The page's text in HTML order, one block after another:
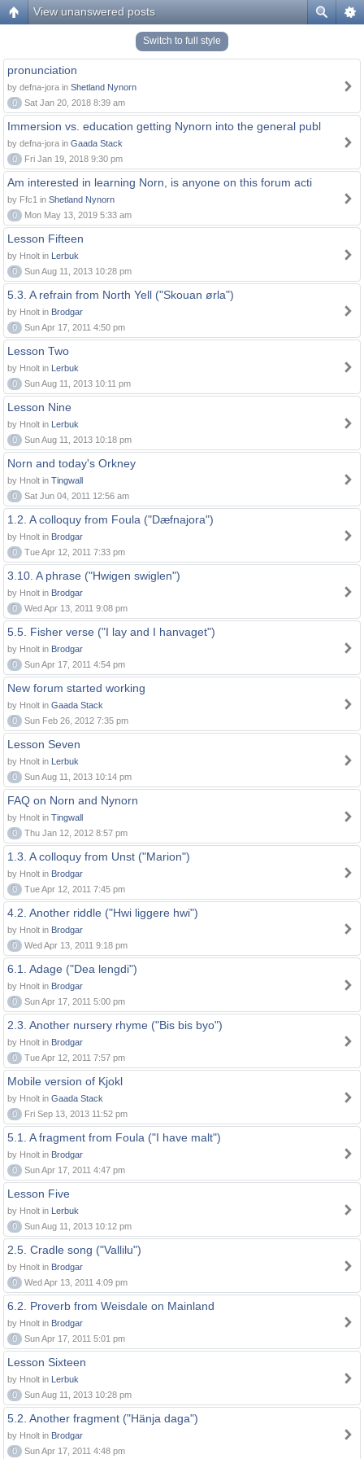
View unanswered posts
Switch to full style
pronunciation
by defna-jora in Shetland Nynorn
0
Sat Jan 20, 2018 8:39 am
Immersion vs. education getting Nynorn into the general publ
by defna-jora in Gaada Stack
0
Fri Jan 19, 2018 9:30 pm
Am interested in learning Norn, is anyone on this forum acti
by Ffc1 in Shetland Nynorn
0
Mon May 13, 2019 5:33 am
Lesson Fifteen
by Hnolt in Lerbuk
0
Sun Aug 11, 2013 10:28 pm
5.3. A refrain from North Yell ("Skouan ørla")
by Hnolt in Brodgar
0
Sun Apr 17, 2011 4:50 pm
Lesson Two
by Hnolt in Lerbuk
0
Sun Aug 11, 2013 10:11 pm
Lesson Nine
by Hnolt in Lerbuk
0
Sun Aug 11, 2013 10:18 pm
Norn and today's Orkney
by Hnolt in Tingwall
0
Sat Jun 04, 2011 12:56 am
1.2. A colloquy from Foula ("Dæfnajora")
by Hnolt in Brodgar
0
Tue Apr 12, 2011 7:33 pm
3.10. A phrase ("Hwigen swiglen")
by Hnolt in Brodgar
0
Wed Apr 13, 2011 9:08 pm
5.5. Fisher verse ("I lay and I hanvaget")
by Hnolt in Brodgar
0
Sun Apr 17, 2011 4:54 pm
New forum started working
by Hnolt in Gaada Stack
0
Sun Feb 26, 2012 7:35 pm
Lesson Seven
by Hnolt in Lerbuk
0
Sun Aug 11, 2013 10:14 pm
FAQ on Norn and Nynorn
by Hnolt in Tingwall
0
Thu Jan 12, 2012 8:57 pm
1.3. A colloquy from Unst ("Marion")
by Hnolt in Brodgar
0
Tue Apr 12, 2011 7:45 pm
4.2. Another riddle ("Hwi liggere hwi")
by Hnolt in Brodgar
0
Wed Apr 13, 2011 9:18 pm
6.1. Adage ("Dea lengdi")
by Hnolt in Brodgar
0
Sun Apr 17, 2011 5:00 pm
2.3. Another nursery rhyme ("Bis bis byo")
by Hnolt in Brodgar
0
Tue Apr 12, 2011 7:57 pm
Mobile version of Kjokl
by Hnolt in Gaada Stack
0
Fri Sep 13, 2013 11:52 pm
5.1. A fragment from Foula ("I have malt")
by Hnolt in Brodgar
0
Sun Apr 17, 2011 4:47 pm
Lesson Five
by Hnolt in Lerbuk
0
Sun Aug 11, 2013 10:12 pm
2.5. Cradle song ("Vallilu")
by Hnolt in Brodgar
0
Wed Apr 13, 2011 4:09 pm
6.2. Proverb from Weisdale on Mainland
by Hnolt in Brodgar
0
Sun Apr 17, 2011 5:01 pm
Lesson Sixteen
by Hnolt in Lerbuk
0
Sun Aug 11, 2013 10:28 pm
5.2. Another fragment ("Hänja daga")
by Hnolt in Brodgar
0
Sun Apr 17, 2011 4:48 pm